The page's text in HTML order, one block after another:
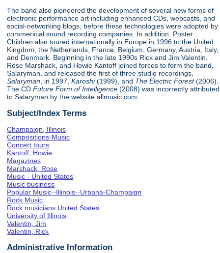
The band also pioneered the development of several new forms of
electronic performance art including enhanced CDs, webcasts, and
social-networking blogs, before these technologies were adopted by
commericial sound recording companies. In addition, Poster
Children also toured internationally in Europe in 1996 to the United
Kingdom, the Netherlands, France, Belgium, Germany, Austria, Italy,
and Denmark. Beginning in the late 1990s Rick and Jim Valentin,
Rose Marshack, and Howie Kantoff joined forces to form the band,
Salaryman, and released the first of three studio recordings,
Salaryman , in 1997,Karoshi(1999), and The Electric Forest(2006).
The CDFuture Form of Intelligence (2008) was incorrectly attributed
to Salaryman by the website allmusic.com .
Subject/Index Terms
Champaign, Illinois
Compositions-Music
Concert tours
Kantoff, Howie
Magazines
Marshack, Rose
Music - United States
Music business
Popular Music--Illinois--Urbana-Champaign
Rock Music
Rock musicians United States
University of Illinois
Valentin, Jim
Valentin, Rick
Administrative Information